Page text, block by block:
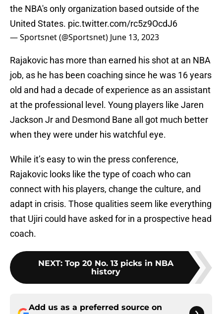
the NBA's only organization based outside of the
United States. pic.twitter.com/rc5z9OcdJ6
— Sportsnet (@Sportsnet) June 13, 2023
Rajakovic has more than earned his shot at an NBA
job, as he has been coaching since he was 16 years
old and had a decade of experience as an assistant
at the professional level. Young players like Jaren
Jackson Jr and Desmond Bane all got much better
when they were under his watchful eye.
While it’s easy to win the press conference,
Rajakovic looks like the type of coach who can
connect with his players, change the culture, and
adapt in crisis. Those qualities seem like everything
that Ujiri could have asked for in a prospective head
coach.
NEXT: Top 20 No. 13 picks in NBA
history
Add us as a preferred source on